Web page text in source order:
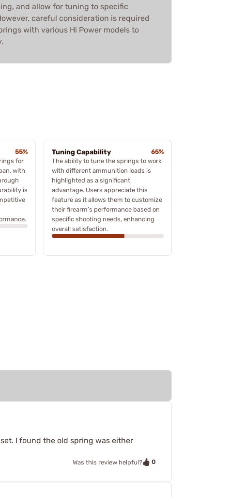
and allow for tuning to specific
careful consideration is required
with various Hi Power models to
55%
for
with
is
Tuning Capability
65%
The ability to tune the springs to work
with different ammunition loads is
highlighted as a significant
advantage. Users appreciate this
feature as it allows them to customize
their firearm’s performance based on
specific shooting needs, enhancing
overall satisfaction.
I found the old spring was either
Was this review helpful? 0